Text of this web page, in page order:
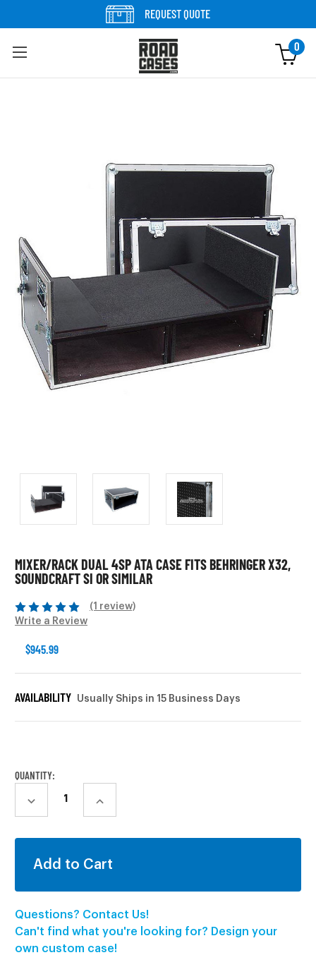
REQUEST QUOTE
0
MIXER/RACK DUAL 4SP ATA CASE FITS BEHRINGER X32,
SOUNDCRAFT SI OR SIMILAR
(1 review)
Write a Review
$945.99
AVAILABILITY Usually Ships in 15 Business Days
STOCK:
QUANTITY:
DECREASE
QUANTITY:
INCREASE
QUANTITY:
Questions? Contact Us!
Can't find what you're looking for? Design your
own custom case!